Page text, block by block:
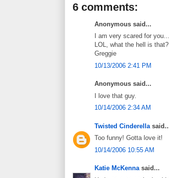
6 comments:
Anonymous said...
I am very scared for
LOL, what the hell is that?
Greggie
10/13/2006 2:41 PM
Anonymous said...
I love that guy.
10/14/2006 2:34 AM
Twisted Cinderella
Too funny! Gotta love it!
10/14/2006 10:55 AM
Katie McKennasaid...